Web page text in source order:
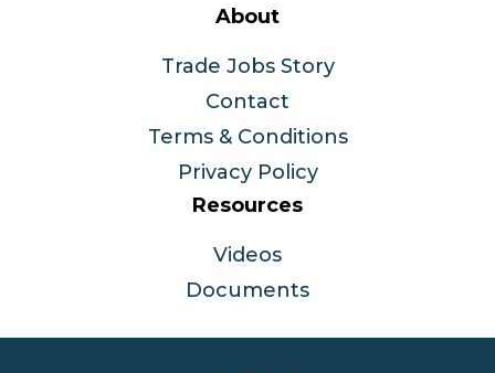
About
Trade Jobs Story
Contact
Terms & Conditions
Privacy Policy
Resources
Videos
Documents